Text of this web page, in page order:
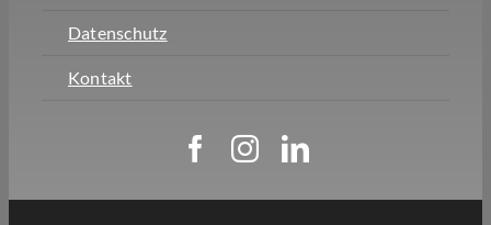
Datenschutz
Kontakt